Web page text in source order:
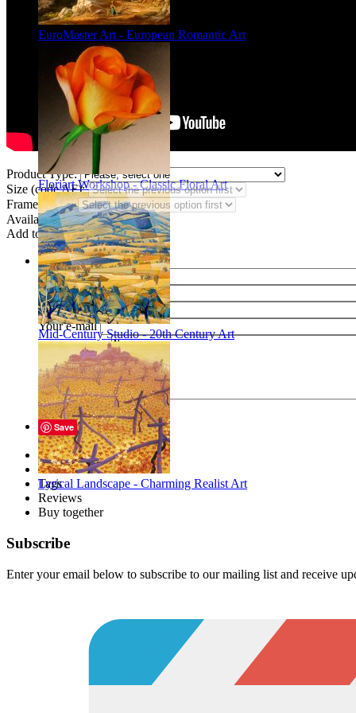
EuroMaster Art - European Romantic Art
Floriart Workshop - Classic Floral Art
Mid-Century Studio - 20th Century Art
Lyrical Landscape - Charming Realist Art
Product Type:
Size (code AF):
Frame Styles:
Availability: In stock
Add to wish list
Share
Name of your friend
E-mail of your friend
Your name
Your e-mail
Your message
Send
Save
Description
Files
Tags
Reviews
Buy together
Subscribe
Enter your email below to subscribe to our mailing list and receive